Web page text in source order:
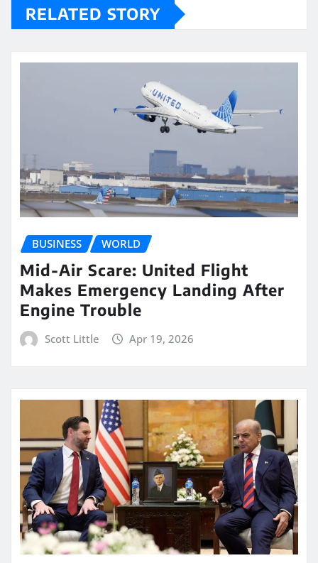
RELATED STORY
BUSINESS WORLD
Mid-Air Scare: United Flight
Makes Emergency Landing After
Engine Trouble
Scott Little Apr 19, 2026